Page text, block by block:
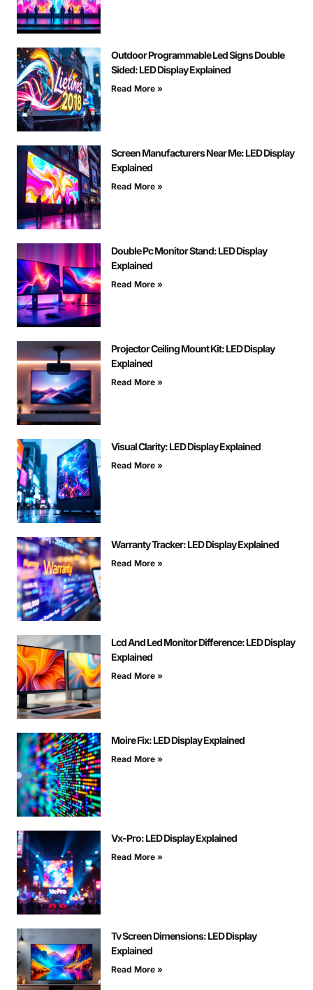
Outdoor Programmable Led Signs Double
Sided: LED Display Explained
Read More »
Screen Manufacturers Near Me: LED Display
Explained
Read More »
Double Pc Monitor Stand: LED Display
Explained
Read More »
Projector Ceiling Mount Kit: LED Display
Explained
Read More »
Visual Clarity: LED Display Explained
Read More »
Warranty Tracker: LED Display Explained
Read More »
Lcd And Led Monitor Difference: LED Display
Explained
Read More »
Moire Fix: LED Display Explained
Read More »
Vx-Pro: LED Display Explained
Read More »
Tv Screen Dimensions: LED Display
Explained
Read More »